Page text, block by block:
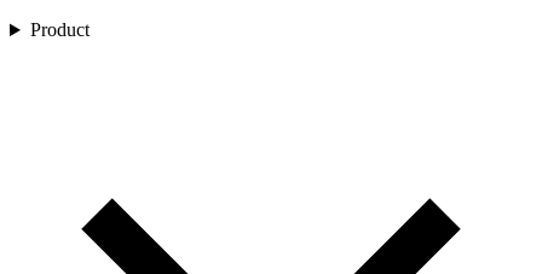
Product